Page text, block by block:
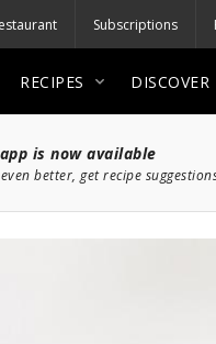
Subscriptions
RECIPES DISCOVER
app is now available
better, get recipe